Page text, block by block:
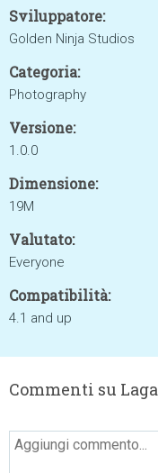
Sviluppatore:
Golden Ninja Studios
Categoria:
Photography
Versione:
1.0.0
Dimensione:
19M
Valutato:
Everyone
Compatibilità:
4.1 and up
Commenti su